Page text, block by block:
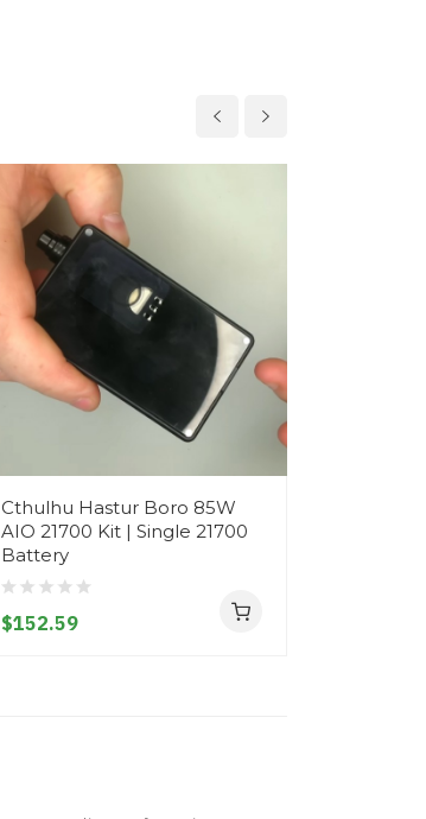
Cthulhu Hastur Boro 85W
AIO 21700 Kit | Single 21700
Battery
$152.59